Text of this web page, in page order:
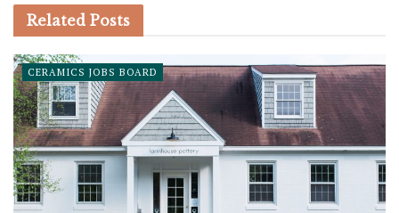
Related Posts
CERAMICS JOBS BOARD